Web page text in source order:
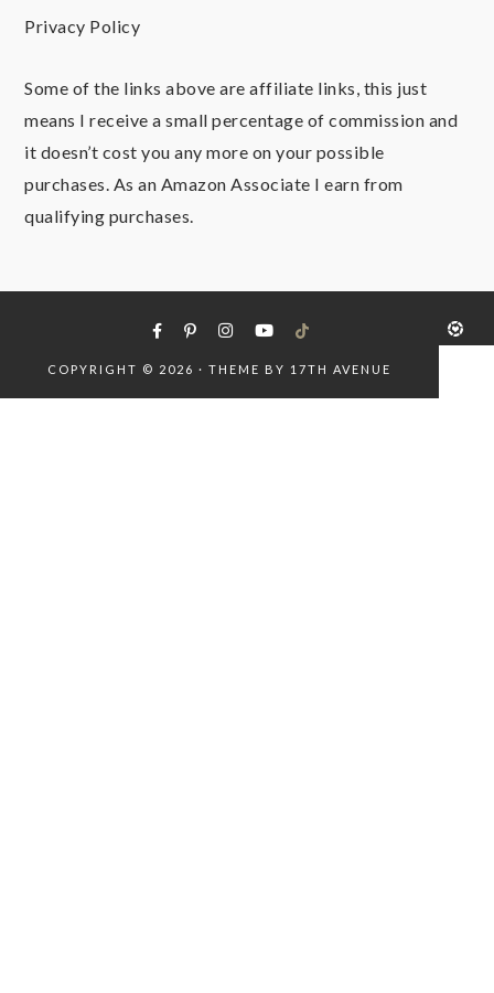
Privacy Policy
Some of the links above are affiliate links, this just
means I receive a small percentage of commission and
it doesn’t cost you any more on your possible
purchases. As an Amazon Associate I earn from
qualifying purchases.
COPYRIGHT © 2026 · THEME BY 17TH AVENUE